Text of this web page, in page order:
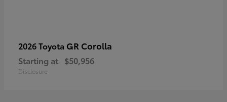
2026 Toyota GR Corolla
Starting at $50,956
Disclosure